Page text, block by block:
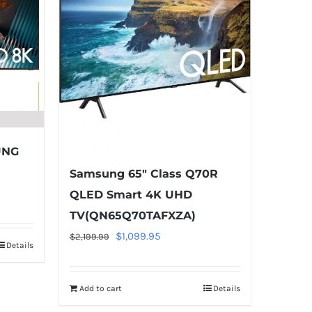
Details
Samsung 65″ Class Q70R
QLED Smart 4K UHD
TV(QN65Q70TAFXZA)
$2,199.99
Original
$2,199.99.
$1,099.95Current
$1,099.95.
Add to cart Details